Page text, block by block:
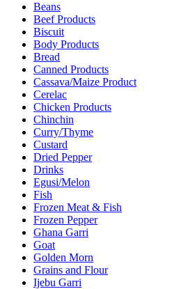
Beans
Beef Products
Biscuit
Body Products
Bread
Canned Products
Cassava/Maize Product
Cerelac
Chicken Products
Chinchin
Curry/Thyme
Custard
Dried Pepper
Drinks
Egusi/Melon
Fish
Frozen Meat & Fish
Frozen Pepper
Ghana Garri
Goat
Golden Morn
Grains and Flour
Ijebu Garri